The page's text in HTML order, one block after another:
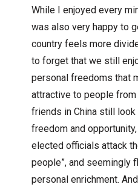
While I enjoyed every
was also very happy to
country feels more
to forget that we still
personal freedoms that
attractive to people
friends in China still
freedom and
elected officials attack
people”, and seemingly
personal enrichment.